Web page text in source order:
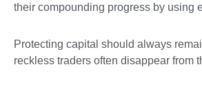
their compounding progress by using
Protecting capital should always
reckless traders often disappear from